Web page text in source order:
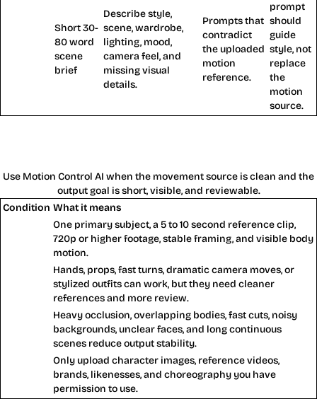
Short 30-
80 word
scene
brief
Describe style,
scene, wardrobe,
lighting, mood,
camera feel, and
missing visual
details.
Prompts that
contradict
the uploaded
motion
reference.
prompt
should
guide
style, not
replace
the
motion
source.
Use Motion Control AI when the movement source is clean and the
output goal is short, visible, and reviewable.
Condition What it means
One primary subject, a 5 to 10 second reference clip,
720p or higher footage, stable framing, and visible body
motion.
Hands, props, fast turns, dramatic camera moves, or
stylized outfits can work, but they need cleaner
references and more review.
Heavy occlusion, overlapping bodies, fast cuts, noisy
backgrounds, unclear faces, and long continuous
scenes reduce output stability.
Only upload character images, reference videos,
brands, likenesses, and choreography you have
permission to use.